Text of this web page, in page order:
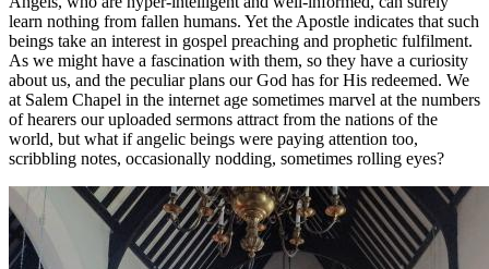
learn nothing from fallen humans. Yet the Apostle indicates that such
beings take an interest in gospel preaching and prophetic fulfilment.
As we might have a fascination with them, so they have a curiosity
about us, and the peculiar plans our God has for His redeemed. We
at Salem Chapel in the internet age sometimes marvel at the numbers
of hearers our uploaded sermons attract from the nations of the
world, but what if angelic beings were paying attention too,
scribbling notes, occasionally nodding, sometimes rolling eyes?